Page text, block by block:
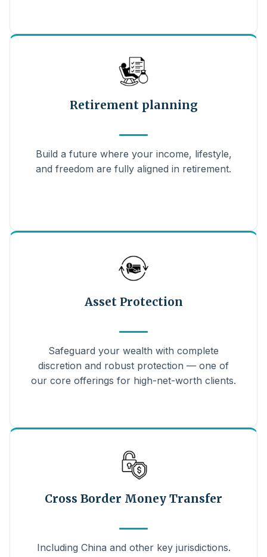
Retirement planning
Build a future where your income, lifestyle,
and freedom are fully aligned in retirement.
Asset Protection
Safeguard your wealth with complete
discretion and robust protection — one of
our core offerings for high-net-worth clients.
Cross Border Money Transfer
Including China and other key jurisdictions.